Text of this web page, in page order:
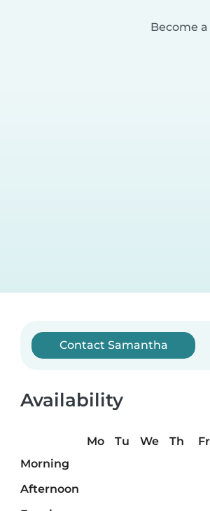
Become
Contact Samantha
Availability
Mo Tu We Th Fr
Morning
Afternoon